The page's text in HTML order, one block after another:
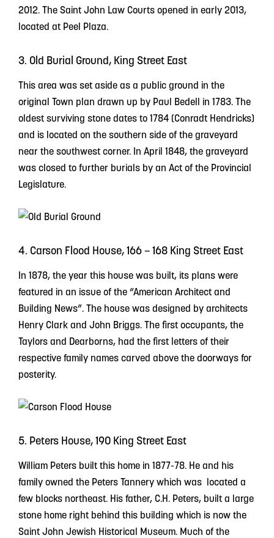
2012. The Saint John Law Courts opened in early 2013,
located at Peel Plaza.
3. Old Burial Ground, King Street East
This area was set aside as a public ground in the
original Town plan drawn up by Paul Bedell in 1783. The
oldest surviving stone dates to 1784 (Conradt Hendricks)
and is located on the southern side of the graveyard
near the southwest corner. In April 1848, the graveyard
was closed to further burials by an Act of the Provincial
Legislature.
4. Carson Flood House, 166 – 168 King Street East
In 1878, the year this house was built, its plans were
featured in an issue of the “American Architect and
Building News”. The house was designed by architects
Henry Clark and John Briggs. The first occupants, the
Taylors and Dearborns, had the first letters of their
respective family names carved above the doorways for
posterity.
5. Peters House, 190 King Street East
William Peters built this home in 1877-78. He and his
family owned the Peters Tannery which was located a
few blocks northeast. His father, C.H. Peters, built a large
stone home right behind this building which is now the
Saint John Jewish Historical Museum. Much of the